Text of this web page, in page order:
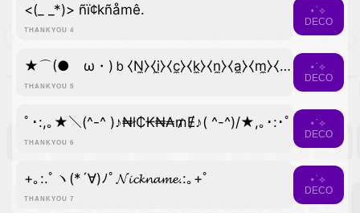
THANKYOU 4
<(_ _*)> ñï¢kñåmê.
⋆˙⟡
DECO
THANKYOU 5
★⌒(●ゝω・)ｂ⧼N̼⧽⧼i̼⧽⧼c̼⧽⧼k̼⧽⧼n̼⧽⧼a̼⧽⧼m̼⧽⧼e̼⧽
⋆˙⟡
DECO
THANKYOU 6
ﾟ･:,｡★＼(^-^ )♪₦ł₵₭₦₳₥Ɇ♪( ^-^)/★,｡･:･ﾟ
⋆˙⟡
DECO
THANKYOU 7
+｡:.ﾟヽ(*´∀)ﾉﾟ𝓝𝓲𝓬𝓴𝓷𝓪𝓶𝓮.:｡+ﾟ
⋆˙⟡
DECO